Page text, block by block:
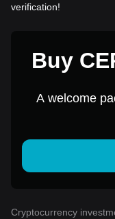
verification!
Buy
A welcome
Cryptocurrency